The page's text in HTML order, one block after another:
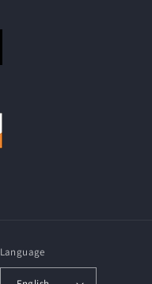
Language